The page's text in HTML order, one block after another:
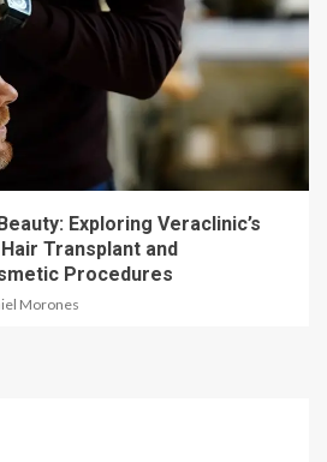
Exploring Veraclinic’s
Transplant and
Procedures
Morones